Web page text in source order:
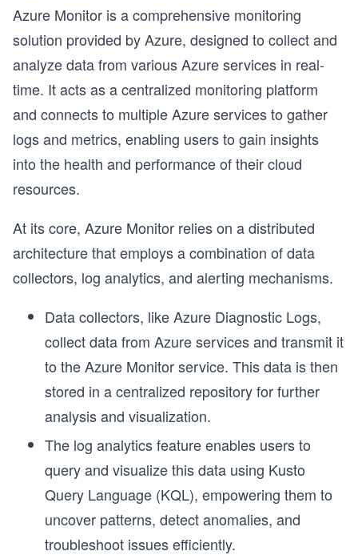
Azure Monitor is a comprehensive monitoring
solution provided by Azure, designed to collect and
analyze data from various Azure services in real-
time. It acts as a centralized monitoring platform
and connects to multiple Azure services to gather
logs and metrics, enabling users to gain insights
into the health and performance of their cloud
resources.
At its core, Azure Monitor relies on a distributed
architecture that employs a combination of data
collectors, log analytics, and alerting mechanisms.
Data collectors, like Azure Diagnostic Logs,
collect data from Azure services and transmit it
to the Azure Monitor service. This data is then
stored in a centralized repository for further
analysis and visualization.
The log analytics feature enables users to
query and visualize this data using Kusto
Query Language (KQL), empowering them to
uncover patterns, detect anomalies, and
troubleshoot issues efficiently.